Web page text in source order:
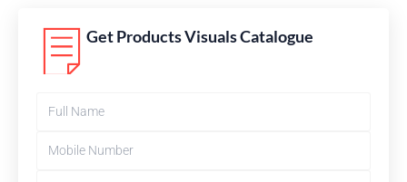
Get Products Visuals Catalogue